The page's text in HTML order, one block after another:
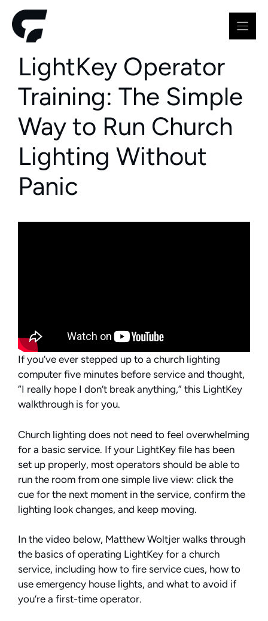
content
LightKey Operator
Training: The Simple
Way to Run Church
Lighting Without
Panic
If you’ve ever stepped up to a church lighting
computer five minutes before service and thought,
“I really hope I don’t break anything,” this LightKey
walkthrough is for you.
Church lighting does not need to feel overwhelming
for a basic service. If your LightKey file has been
set up properly, most operators should be able to
run the room from one simple live view: click the
cue for the next moment in the service, confirm the
lighting look changes, and keep moving.
In the video below, Matthew Woltjer walks through
the basics of operating LightKey for a church
service, including how to fire service cues, how to
use emergency house lights, and what to avoid if
you’re a first-time operator.